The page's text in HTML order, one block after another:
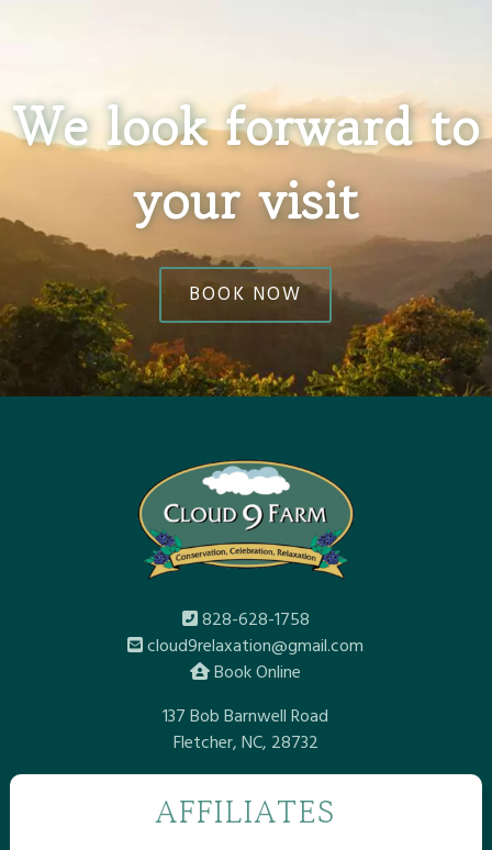
We look forward to
your visit
BOOK NOW
828-628-1758
cloud9relaxation@gmail.com
Book Online
137 Bob Barnwell Road
Fletcher, NC, 28732
AFFILIATES